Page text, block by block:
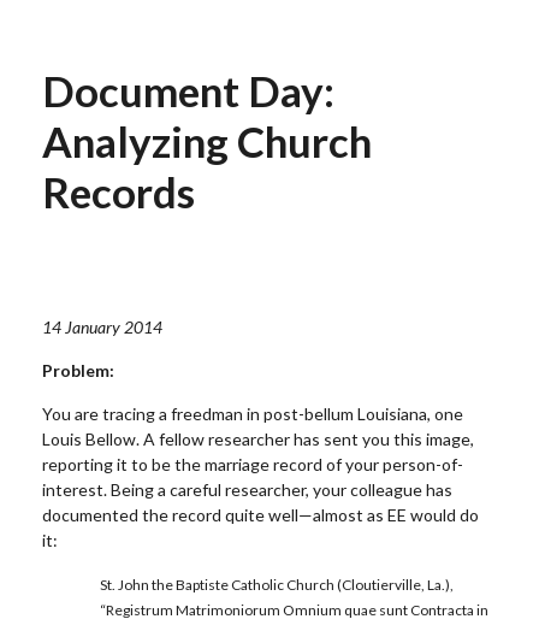
Document Day:
Analyzing Church
Records
14 January 2014
Problem:
You are tracing a freedman in post-bellum Louisiana, one
Louis Bellow. A fellow researcher has sent you this image,
reporting it to be the marriage record of your person-of-
interest. Being a careful researcher, your colleague has
documented the record quite well—almost as EE would do
it:
St. John the Baptiste Catholic Church (Cloutierville, La.),
“Registrum Matrimoniorum Omnium quae sunt Contracta in